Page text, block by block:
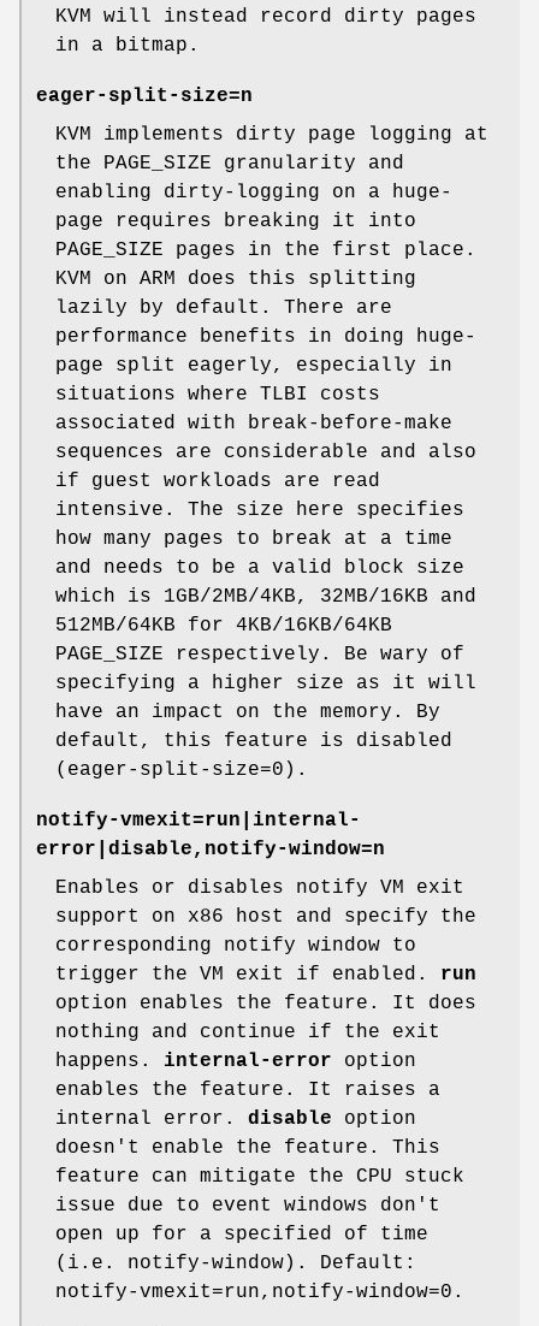
KVM will instead record dirty pages
in a bitmap.
eager-split-size=n
KVM implements dirty page logging at
the PAGE_SIZE granularity and
enabling dirty-logging on a huge-
page requires breaking it into
PAGE_SIZE pages in the first place.
KVM on ARM does this splitting
lazily by default. There are
performance benefits in doing huge-
page split eagerly, especially in
situations where TLBI costs
associated with break-before-make
sequences are considerable and also
if guest workloads are read
intensive. The size here specifies
how many pages to break at a time
and needs to be a valid block size
which is 1GB/2MB/4KB, 32MB/16KB and
512MB/64KB for 4KB/16KB/64KB
PAGE_SIZE respectively. Be wary of
specifying a higher size as it will
have an impact on the memory. By
default, this feature is disabled
(eager-split-size=0).
notify-vmexit=run|internal-
error|disable,notify-window=n
Enables or disables notify VM exit
support on x86 host and specify the
corresponding notify window to
trigger the VM exit if enabled. run
option enables the feature. It does
nothing and continue if the exit
happens. internal-error option
enables the feature. It raises a
internal error. disable option
doesn't enable the feature. This
feature can mitigate the CPU stuck
issue due to event windows don't
open up for a specified of time
(i.e. notify-window). Default:
notify-vmexit=run,notify-window=0.